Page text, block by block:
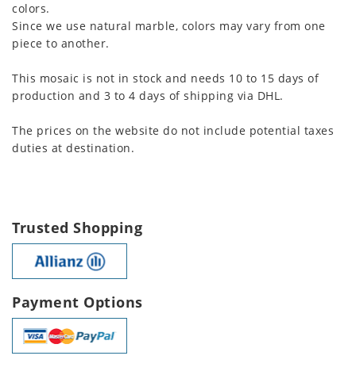
colors.
Since we use natural marble, colors may vary from one
piece to another.
This mosaic is not in stock and needs 10 to 15 days of
production and 3 to 4 days of shipping via DHL.
The prices on the website do not include potential taxes
duties at destination.
Trusted Shopping
Payment Options